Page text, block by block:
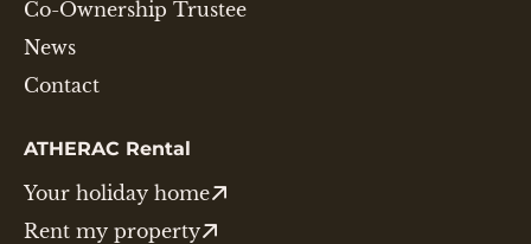
Co-Ownership Trustee
News
Contact
ATHERAC Rental
Your holiday home
Rent my property